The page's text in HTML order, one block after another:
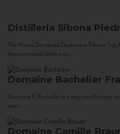
Distilleria Sibona
The Antica Distilleria Domenico Sibona
the communal district of...
Domaine Bachelier
Domaine F. Bachelier is a very small estate
near...
Domaine Camille